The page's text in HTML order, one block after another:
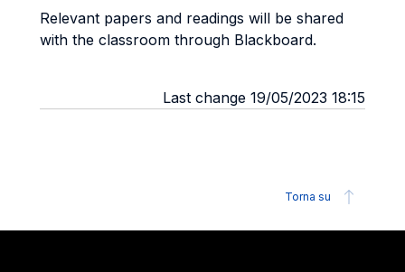
Relevant papers and readings will be shared
with the classroom through Blackboard.
Last change 19/05/2023 18:15
Torna su